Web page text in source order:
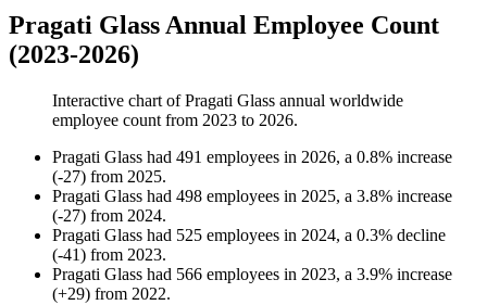
Pragati Glass Annual Employee Count
(2023-2026)
Interactive chart ofPragati Glass annual worldwide
employee count from 2023 to 2026.
Pragati Glass had 491 employees in 2026, a 0.8% increase
(-27) from 2025.
Pragati Glass had 498 employees in 2025, a 3.8% increase
(-27) from 2024.
Pragati Glass had 525 employees in 2024, a 0.3% decline
(-41) from 2023.
Pragati Glass had 566 employees in 2023, a 3.9% increase
(+29) from 2022.